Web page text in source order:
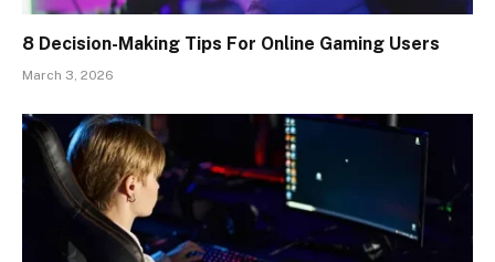
8 Decision-Making Tips For Online Gaming Users
March 3, 2026